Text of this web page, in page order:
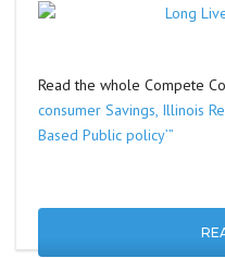
Read the whole Compete
consumer Savings, Illinois
Based Public policy’”